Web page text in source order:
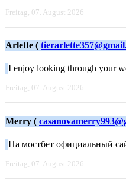
Freitag, 07. August 2026
Arlette (
I enjoy looking through your
Freitag, 07. August 2026
Merry (
На мостбет официальный
Freitag, 07. August 2026